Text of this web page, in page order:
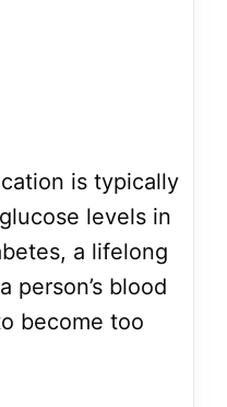
is typically
levels in
a lifelong
person’s blood
become too